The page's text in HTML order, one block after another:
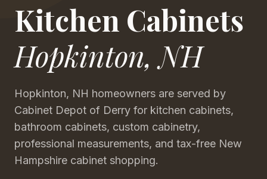
Kitchen Cabinets
Hopkinton,NH
Hopkinton, NH homeowners are served by
Cabinet Depot of Derry for kitchen cabinets,
bathroom cabinets, custom cabinetry,
professional measurements, and tax-free New
Hampshire cabinet shopping.